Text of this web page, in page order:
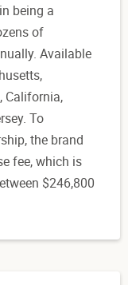
being a
of
Available
California,
To
the brand
fee, which is
$246,800